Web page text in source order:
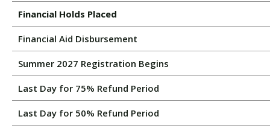
Financial Holds Placed
Financial Aid Disbursement
Summer 2027 Registration Begins
Last Day for 75% Refund Period
Last Day for 50% Refund Period